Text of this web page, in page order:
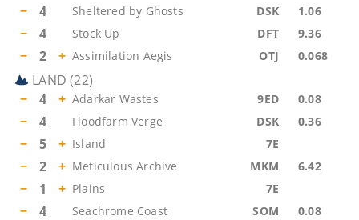
− 4 Sheltered by Ghosts DSK 1.06
− 4 Stock Up DFT 9.36
− 2 + Assimilation Aegis OTJ 0.068
LAND (22)
−
4 + Adarkar Wastes 9ED 0.08
− 4 Floodfarm Verge DSK 0.36
− 5 + Island 7E
− 2 + Meticulous Archive MKM 6.42
− 1 + Plains 7E
− 4 Seachrome Coast SOM 0.08